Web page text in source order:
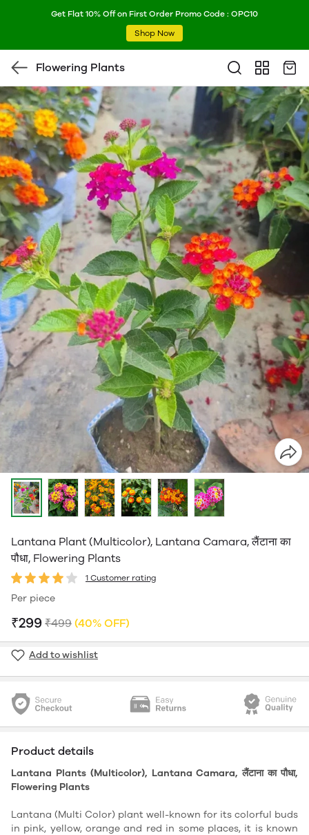
Get Flat 10% Off on First Order Promo Code : OPC10
Shop Now
Flowering Plants
Lantana Plant (Multicolor), Lantana Camara, लैंटाना का
पौधा, Flowering Plants
1 Customer rating
Per piece
₹299 ₹499 (40% OFF)
Add to wishlist
Product details
Lantana Plants (Multicolor), Lantana Camara, लैंटाना का पौधा,
Flowering Plants
Lantana (Multi Color) plant well-known for its colorful buds
in pink, yellow, orange and red in some places, it is known